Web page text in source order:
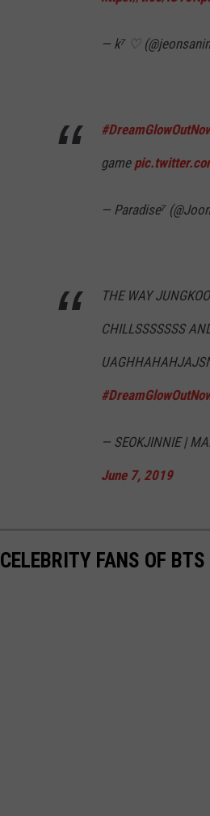
— k⁷ ♡
game
— Paradise⁷
THE WAY
CHILLSSSSSSS
— SEOKJINNIE |
June 7, 2019
CELEBRITY FANS OF BTS